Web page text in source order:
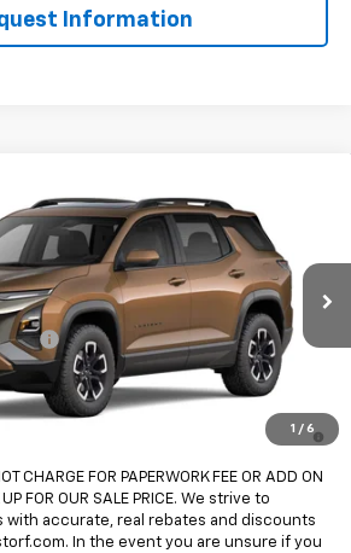
Information
1 / 6
EquinoxFWD ACTIV
Model:1PR26
Ext. Int.
$36,360
SALE PRICE
Less
$38,860
-$2,500
$36,360
and 90 Day Payment Deferral for Well-
CHARGE FOR PAPERWORK FEE OR ADD ON
FOR OUR SALE PRICE. We strive to
accurate, real rebates and discounts
In the event you are unsure if you